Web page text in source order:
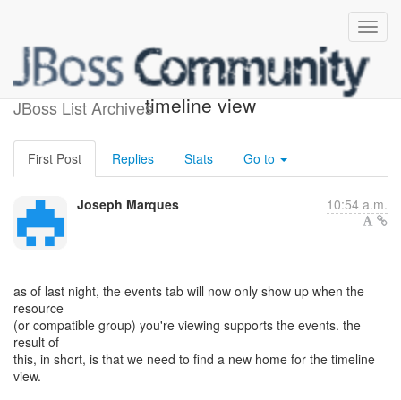
JBoss List Archives
request for comments -
timeline view
First Post Replies Stats Go to
Joseph Marques 10:54 a.m.
as of last night, the events tab will now only show up when the
resource
(or compatible group) you're viewing supports the events. the
result of
this, in short, is that we need to find a new home for the timeline
view.